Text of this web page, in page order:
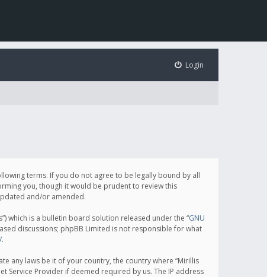
Login
terms. If you do not agree to be legally bound by all
you, though it would be prudent to review this
and/or amended.
which is a bulletin board solution released under the “GNU
discussions; phpBB Limited is not responsible for what
.
any laws be it of your country, the country where “Mirillis
Service Provider if deemed required by us. The IP address